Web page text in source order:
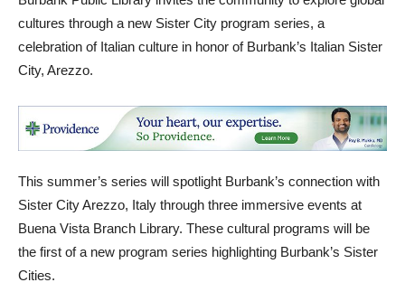
Burbank Public Library invites the community to explore global
cultures through a new Sister City program series, a
celebration of Italian culture in honor of Burbank’s Italian Sister
This summer’s series will spotlight Burbank’s connection with
Sister City Arezzo, Italy through three immersive events at
Buena Vista Branch Library. These cultural programs will be